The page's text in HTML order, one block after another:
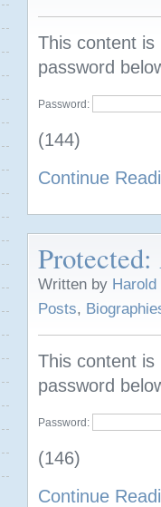
This content is
password
Password:
(144)
Continue
Written by
Posts,
This content is
password
Password:
(146)
Continue